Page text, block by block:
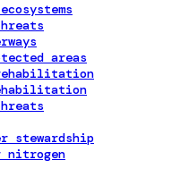
areas
stewardship
nitrogen